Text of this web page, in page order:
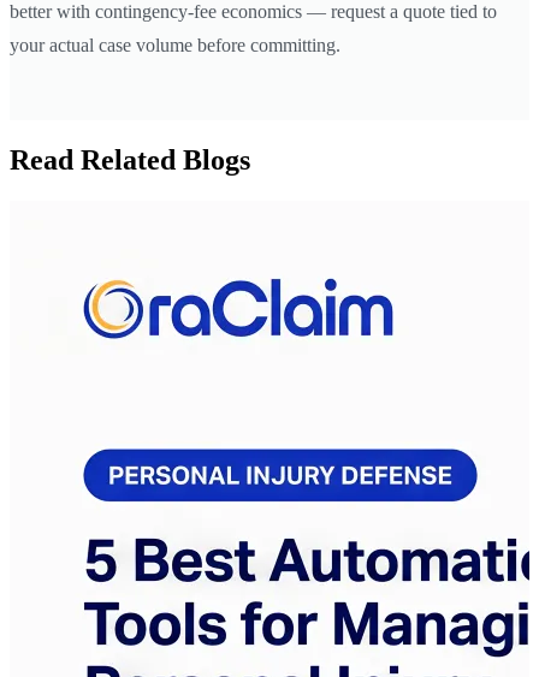
better with contingency-fee economics — request a quote tied to
your actual case volume before committing.
Read Related Blogs